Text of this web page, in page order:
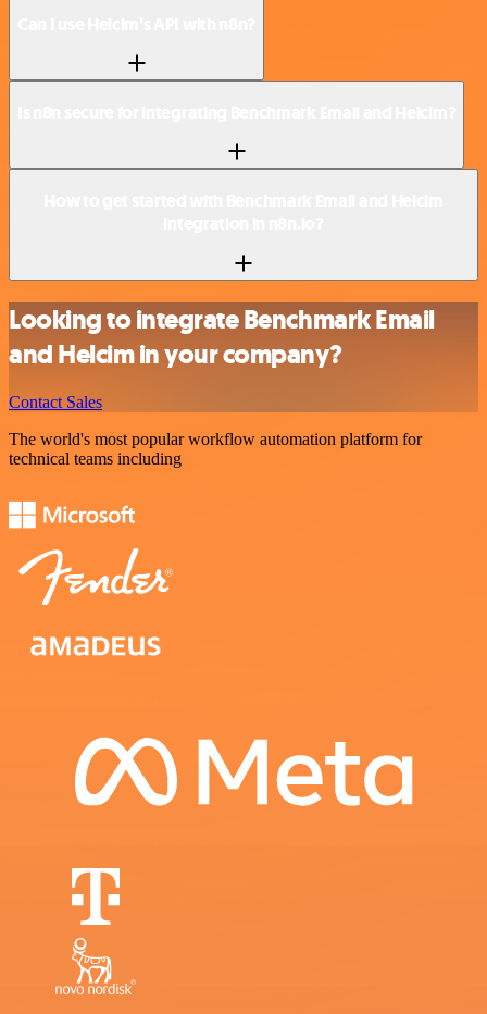
Looking to integrate Benchmark Email
and Helcim in your company?
Contact Sales
The world's most popular workflow automation platform for
technical teams including